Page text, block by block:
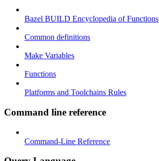
Bazel BUILD Encyclopedia of Functions
Common definitions
Make Variables
Functions
Platforms and Toolchains Rules
Command line reference
Command-Line Reference